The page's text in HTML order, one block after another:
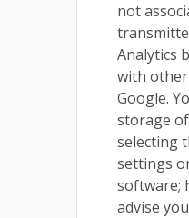
not
Analytics
with
Google.
storage
selecting
settings
software;
advise